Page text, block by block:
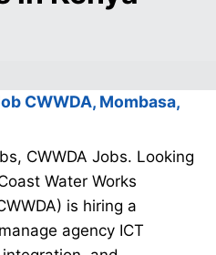
CWWDA, Mombasa,
CWWDA Jobs. Looking
Water Works
is hiring a
agency ICT